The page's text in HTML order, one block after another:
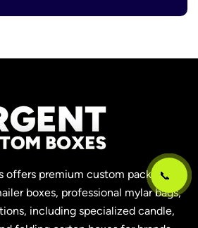
offers premium custom packaging,
boxes, professional mylar bags,
including specialized candle,
📞